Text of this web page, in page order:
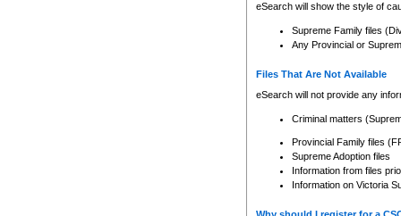
eSearch will show the style of
Supreme Family files
Any Provincial or
Files That Are Not Available
eSearch will not provide any
Criminal matters
Provincial Family files
Supreme Adoption files
Information from files
Information on Victoria